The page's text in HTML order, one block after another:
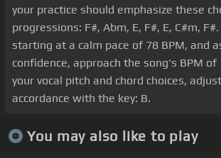
your practice should emphasize these
progressions: F#, Abm, E, F#, E, C#m,
starting at a calm pace of 78 BPM, and
confidence, approach the song's BPM of
your vocal pitch and chord choices,
accordance with the key: B.
You may also like to play